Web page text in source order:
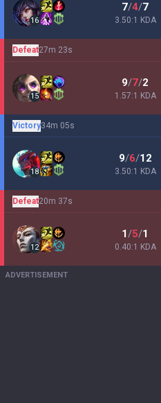
16
7/4/7
3.50:1 KDA
Defeat27m 23s
15
9/7/2
1.57:1 KDA
Victory34m 05s
18
9/6/12
3.50:1 KDA
Defeat20m 37s
12
1/5/1
0.40:1 KDA
ADVERTISEMENT